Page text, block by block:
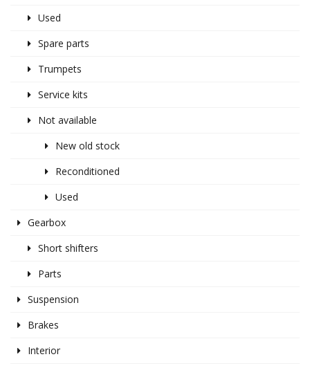
Used
Spare parts
Trumpets
Service kits
Not available
New old stock
Reconditioned
Used
Gearbox
Short shifters
Parts
Suspension
Brakes
Interior